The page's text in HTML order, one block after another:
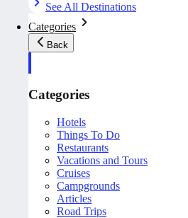
See All Destinations
Categories
Back
Categories
Hotels
Things To Do
Restaurants
Vacations and Tours
Cruises
Campgrounds
Articles
Road Trips